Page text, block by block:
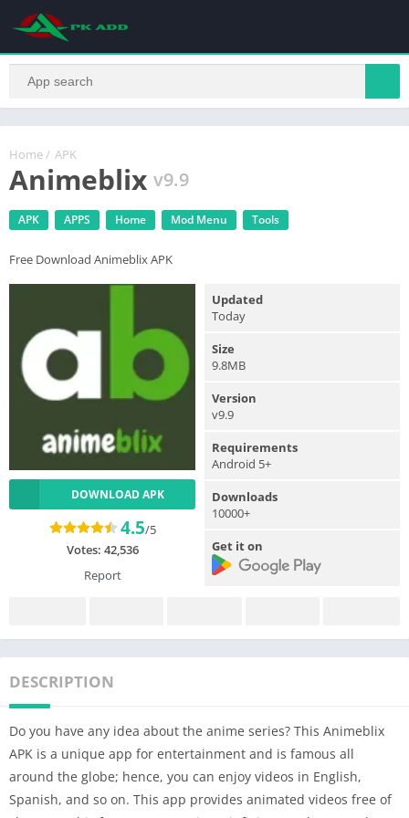
Home / APK
Animeblix v9.9
APK APPS Home Mod Menu Tools
Free Download Animeblix APK
DOWNLOAD APK
4.5/5
Votes: 42,536
Report
Updated
Today
Size
9.8MB
Version
v9.9
Requirements
Android 5+
Downloads
10000+
Get it on
DESCRIPTION
Do you have any idea about the anime series? This Animeblix
APK is a unique app for entertainment and is famous all
around the globe; hence, you can enjoy videos in English,
Spanish, and so on. This app provides animated videos free of